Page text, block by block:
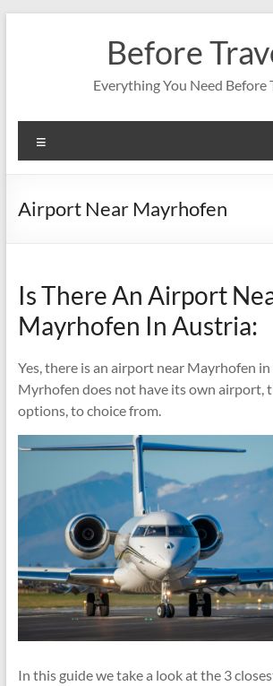
Before
Everything You Need Before
Airport Near Mayrhofen
Is There An Airport
Mayrhofen In Austria:
Yes, there is an airport near Mayrhofen
Myrhofen does not have its own airport,
options, to choice from.
In this guide we take a look at the 3